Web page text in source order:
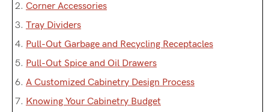
2. Corner Accessories
3. Tray Dividers
4. Pull-Out Garbage and Recycling Receptacles
5. Pull-Out Spice and Oil Drawers
6. A Customized Cabinetry Design Process
7. Knowing Your Cabinetry Budget